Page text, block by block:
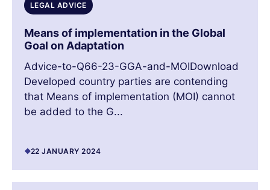
LEGAL ADVICE
Means of implementation in the Global
Goal on Adaptation
Advice-to-Q66-23-GGA-and-MOIDownload
Developed country parties are contending
that Means of implementation (MOI) cannot
be added to the G...
22 JANUARY 2024